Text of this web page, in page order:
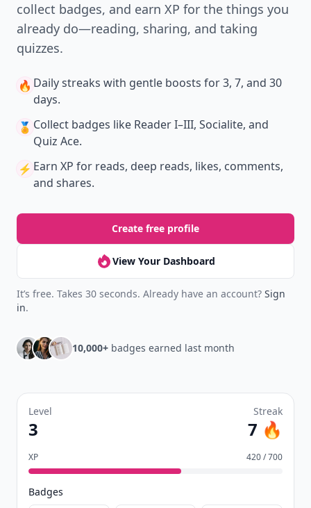
collect badges, and earn XP for the things you
already do—reading, sharing, and taking
quizzes.
🔥 Daily streaks with gentle boosts for 3, 7, and 30
days.
🏅 Collect badges like Reader I–III, Socialite, and
Quiz Ace.
⚡️ Earn XP for reads, deep reads, likes, comments,
and shares.
Create free profile
View Your Dashboard
It’s free. Takes 30 seconds. Already have an account? Sign
in.
10,000+ badges earned last month
Level
3
Streak
7 🔥
XP 420 / 700
Badges